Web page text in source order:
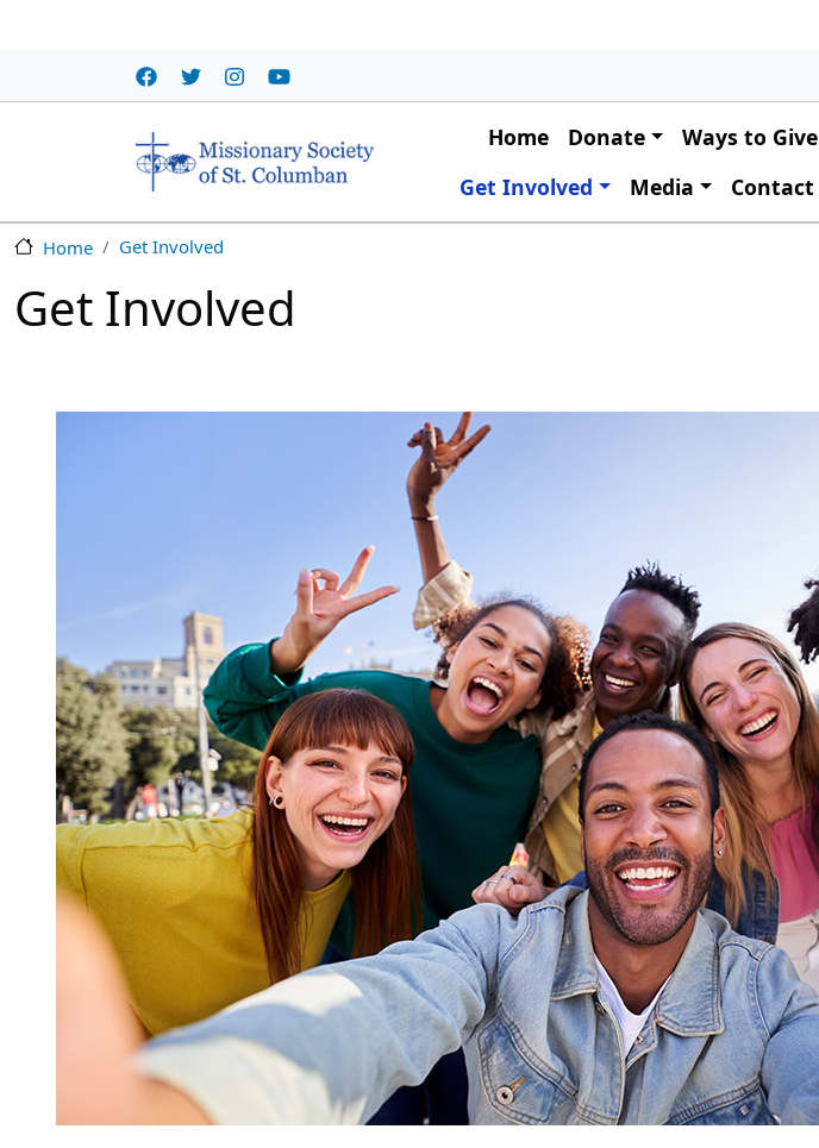
Main navigation
Home Donate Ways to Give
Get Involved
Media Contact
Home Get Involved
Get Involved